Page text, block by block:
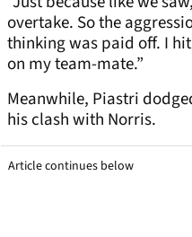
overtake. So the
thinking was paid off. I
on my team-mate.”
Meanwhile, Piastri
his clash with Norris.
Article continues below